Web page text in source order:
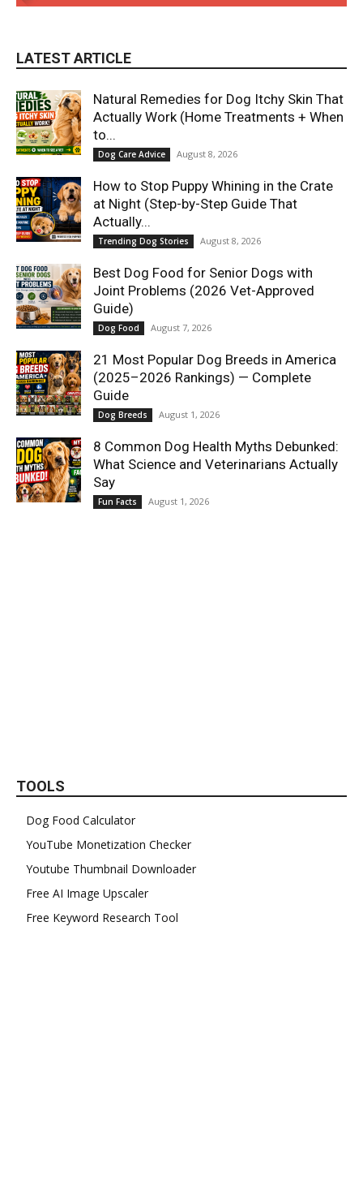
LATEST ARTICLE
Natural Remedies for Dog Itchy Skin That
Actually Work (Home Treatments + When
to...
Dog Care Advice August 8, 2026
How to Stop Puppy Whining in the Crate
at Night (Step-by-Step Guide That
Actually...
Trending Dog Stories August 8, 2026
Best Dog Food for Senior Dogs with
Joint Problems (2026 Vet-Approved
Guide)
Dog Food August 7, 2026
21 Most Popular Dog Breeds in America
(2025–2026 Rankings) — Complete
Guide
Dog Breeds August 1, 2026
8 Common Dog Health Myths Debunked:
What Science and Veterinarians Actually
Say
Fun Facts August 1, 2026
TOOLS
Dog Food Calculator
YouTube Monetization Checker
Youtube Thumbnail Downloader
Free AI Image Upscaler
Free Keyword Research Tool